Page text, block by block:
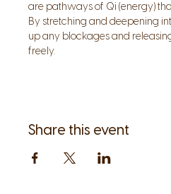
are pathways of Qi (energy)
By stretching and deepening
up any blockages and
freely.
Share this event